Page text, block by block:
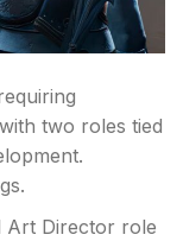
two roles tied
Art Director role